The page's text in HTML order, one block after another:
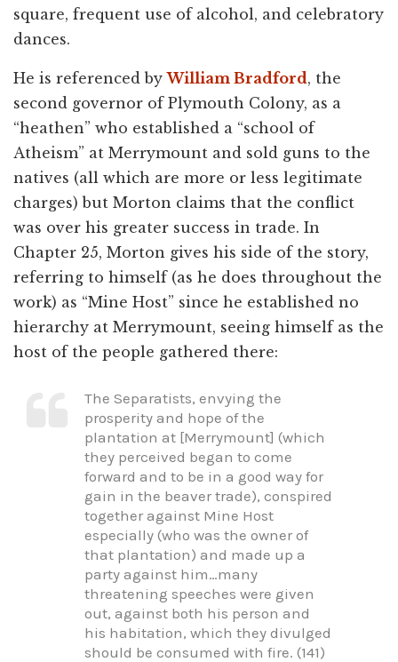
square, frequent use of alcohol, and celebratory
dances.
He is referenced byWilliam Bradford, the
second governor of Plymouth Colony, as a
“heathen” who established a “school of
Atheism” at Merrymount and sold guns to the
natives (all which are more or less legitimate
charges) but Morton claims that the conflict
was over his greater success in trade. In
Chapter 25, Morton gives his side of the story,
referring to himself (as he does throughout the
work) as “Mine Host” since he established no
hierarchy at Merrymount, seeing himself as the
host of the people gathered there:
The Separatists, envying the
prosperity and hope of the
plantation at [Merrymount] (which
they perceived began to come
forward and to be in a good way for
gain in the beaver trade), conspired
together against Mine Host
especially (who was the owner of
that plantation) and made up a
party against him…many
threatening speeches were given
out, against both his person and
his habitation, which they divulged
should be consumed with fire. (141)